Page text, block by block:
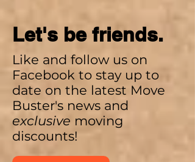
Let's be friends.
Like and follow us on
Facebook to stay up to
date on the latest Move
Buster's news and
exclusive moving
discounts!